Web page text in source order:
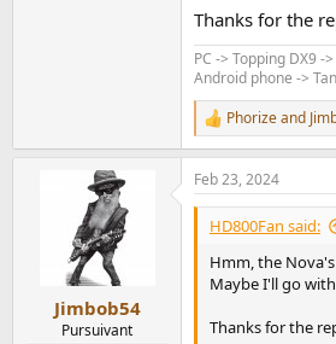
Thanks for the
PC -> Topping DX9 -
Android phone ->
R
e
a
c
t
Phorizeand
Jimbob54
Pursuivant
Feb 23, 2024
HD800Fan said:
Hmm, the
Maybe I'll go
Thanks for the